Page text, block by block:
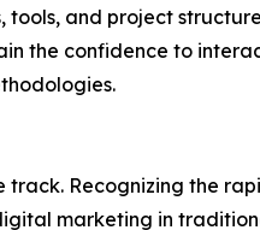
tools, and project
the confidence to
track. Recognizing the
marketing in